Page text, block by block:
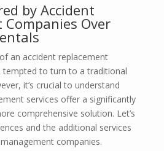
by Accident
Over
an accident replacement
tempted to turn to a traditional
it’s crucial to understand
services offer a significantly
comprehensive solution. Let’s
and the additional services
companies.